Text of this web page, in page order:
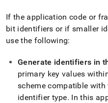
If the application code or
bit identifiers or if smaller
use the following:
Generate identifiers in
primary key values
scheme compatible with
identifier type. In this